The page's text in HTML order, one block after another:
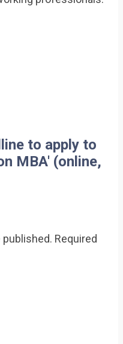
to apply to
MBA' (online,
published. Required